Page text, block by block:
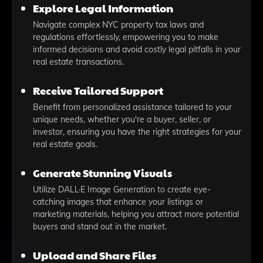
Explore Legal Information
Navigate complex NYC property tax laws and
regulations effortlessly, empowering you to make
informed decisions and avoid costly legal pitfalls in your
real estate transactions.
Receive Tailored Support
Benefit from personalized assistance tailored to your
unique needs, whether you're a buyer, seller, or
investor, ensuring you have the right strategies for your
real estate goals.
Generate Stunning Visuals
Utilize DALL·E Image Generation to create eye-
catching images that enhance your listings or
marketing materials, helping you attract more potential
buyers and stand out in the market.
Upload and Share Files